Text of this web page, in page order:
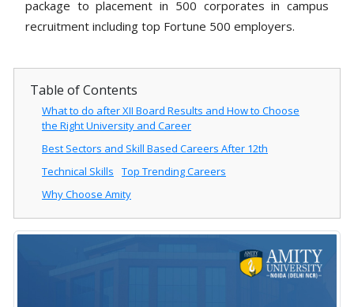
package to placement in 500 corporates in campus
recruitment including top Fortune 500 employers.
Table of Contents
What to do after XII Board Results and How to Choose
the Right University and Career
Best Sectors and Skill Based Careers After 12th
Technical Skills
Top Trending Careers
Why Choose Amity